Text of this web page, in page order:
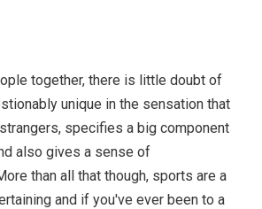
together, there is little doubt of
unique in the sensation that
specifies a big component
also gives a sense of
than all that though, sports are a
and if you've ever been to a